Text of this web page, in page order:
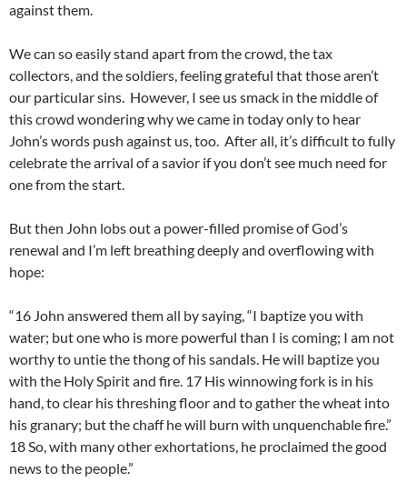
against them.
We can so easily stand apart from the crowd, the tax
collectors, and the soldiers, feeling grateful that those aren’t
our particular sins. However, I see us smack in the middle of
this crowd wondering why we came in today only to hear
John’s words push against us, too. After all, it’s difficult to fully
celebrate the arrival of a savior if you don’t see much need for
one from the start.
But then John lobs out a power-filled promise of God’s
renewal and I’m left breathing deeply and overflowing with
hope:
“16 John answered them all by saying, “I baptize you with
water; but one who is more powerful than I is coming; I am not
worthy to untie the thong of his sandals. He will baptize you
with the Holy Spirit and fire. 17 His winnowing fork is in his
hand, to clear his threshing floor and to gather the wheat into
his granary; but the chaff he will burn with unquenchable fire.”
18 So, with many other exhortations, he proclaimed the good
news to the people.”